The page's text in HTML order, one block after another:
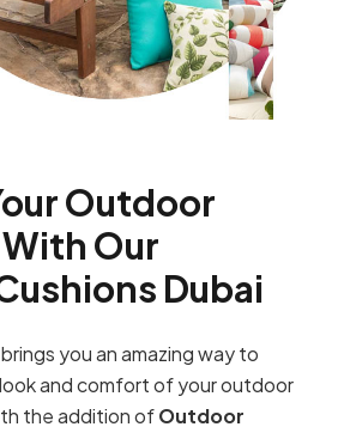
Outdoor
Our
Dubai
brings you an amazing way to
and comfort of your outdoor
the addition ofOutdoor